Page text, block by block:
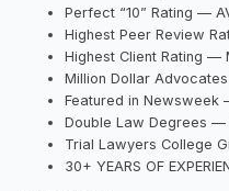
Perfect “10” Rating —
Highest Peer Review
Highest Client Rating —
Million Dollar
Featured in Newsweek
Double Law Degrees —
Trial Lawyers College
30+ YEARS OF